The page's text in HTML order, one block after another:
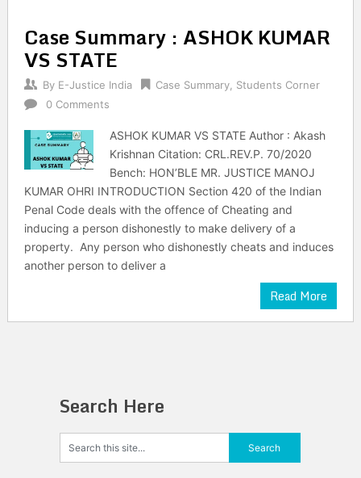
Case Summary : ASHOK KUMAR
VS STATE
By E-Justice India Case Summary, Students Corner
0 Comments
ASHOK KUMAR VS STATE Author : Akash
Krishnan Citation: CRL.REV.P. 70/2020
Bench: HON’BLE MR. JUSTICE MANOJ
KUMAR OHRI INTRODUCTION Section 420 of the Indian
Penal Code deals with the offence of Cheating and
inducing a person dishonestly to make delivery of a
property. Any person who dishonestly cheats and induces
another person to deliver a
Read More
Search Here